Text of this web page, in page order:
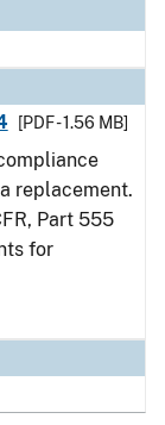
[PDF - 1.56 MB]
replacement.
Part 555
for